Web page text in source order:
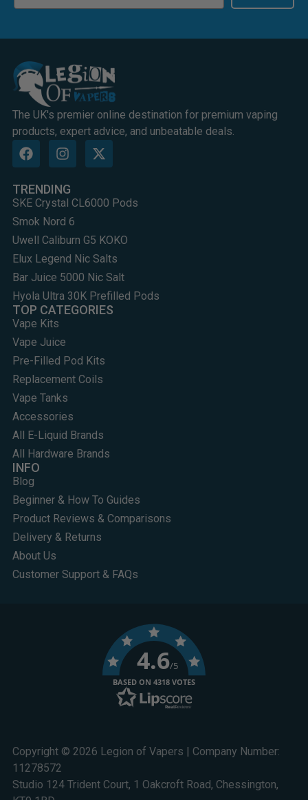
The UK's premier online destination for premium vaping
products, expert advice, and unbeatable deals.
TRENDING
SKE Crystal CL6000 Pods
Smok Nord 6
Uwell Caliburn G5 KOKO
Elux Legend Nic Salts
Bar Juice 5000 Nic Salt
Hyola Ultra 30K Prefilled Pods
TOP CATEGORIES
Vape Kits
Vape Juice
Pre-Filled Pod Kits
Replacement Coils
Vape Tanks
Accessories
All E-Liquid Brands
All Hardware Brands
INFO
Blog
Beginner & How To Guides
Product Reviews & Comparisons
Delivery & Returns
About Us
Customer Support & FAQs
Copyright © 2026 Legion of Vapers | Company Number:
11278572
Studio 124 Trident Court, 1 Oakcroft Road, Chessington,
4.6/5
BASED ON 4318 VOTES